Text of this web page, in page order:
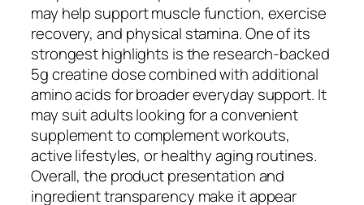
may help support muscle function, exercise
recovery, and physical stamina. One of its
strongest highlights is the research-backed
5g creatine dose combined with additional
amino acids for broader everyday support. It
may suit adults looking for a convenient
supplement to complement workouts,
active lifestyles, or healthy aging routines.
Overall, the product presentation and
ingredient transparency make it appear